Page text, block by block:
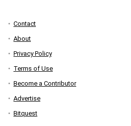
Contact
About
Privacy Policy
Terms of Use
Become a Contributor
Advertise
Bitquest